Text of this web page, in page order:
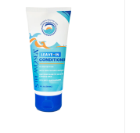
Leave-In
Conditioner
$4.95